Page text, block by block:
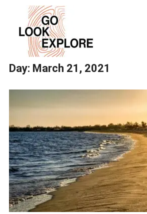
Day: March 21, 2021